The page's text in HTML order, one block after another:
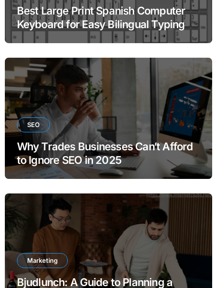
Best Large Print Spanish Computer
Keyboard for Easy Bilingual Typing
SEO
Why Trades Businesses Can’t Afford
to Ignore SEO in 2025
Marketing
Bjudlunch: A Guide to Planning a